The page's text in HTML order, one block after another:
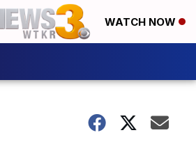
WATCH NOW